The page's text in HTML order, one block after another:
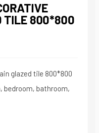
TILE 800*800
glazed tile 800*800
bedroom, bathroom,